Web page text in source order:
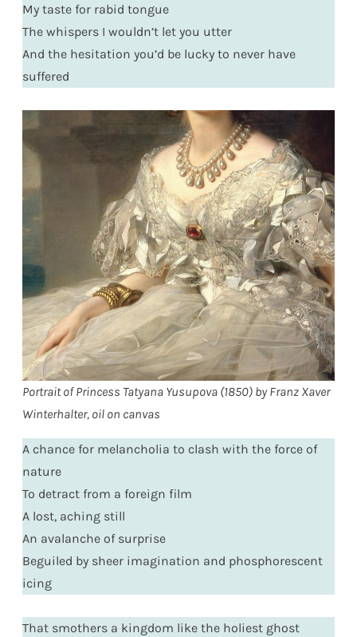
My taste for rabid tongue
The whispers I wouldn’t let you utter
And the hesitation you’d be lucky to never have
suffered
Portrait of Princess Tatyana Yusupova (1850) by Franz Xaver
Winterhalter, oil on canvas
A chance for melancholia to clash with the force of
nature
To detract from a foreign film
A lost, aching still
An avalanche of surprise
Beguiled by sheer imagination and phosphorescent
icing
That smothers a kingdom like the holiest ghost